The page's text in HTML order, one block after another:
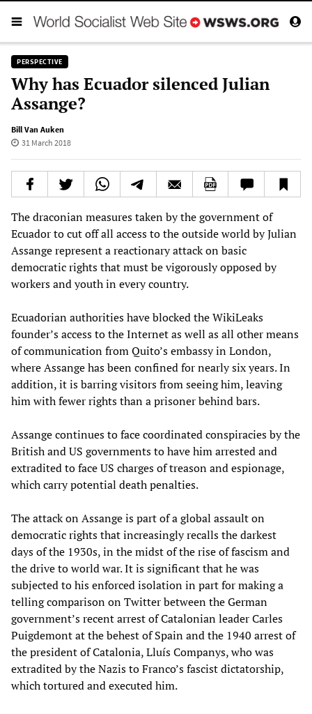
PERSPECTIVE
Why has Ecuador silenced Julian
Assange?
Bill Van Auken
31 March 2018
The draconian measures taken by the government of
Ecuador to cut off all access to the outside world by Julian
Assange represent a reactionary attack on basic
democratic rights that must be vigorously opposed by
workers and youth in every country.
Ecuadorian authorities have blocked the WikiLeaks
founder’s access to the Internet as well as all other means
of communication from Quito’s embassy in London,
where Assange has been confined for nearly six years. In
addition, it is barring visitors from seeing him, leaving
him with fewer rights than a prisoner behind bars.
Assange continues to face coordinated conspiracies by the
British and US governments to have him arrested and
extradited to face US charges of treason and espionage,
which carry potential death penalties.
The attack on Assange is part of a global assault on
democratic rights that increasingly recalls the darkest
days of the 1930s, in the midst of the rise of fascism and
the drive to world war. It is significant that he was
subjected to his enforced isolation in part for making a
telling comparison on Twitter between the German
government’s recent arrest of Catalonian leader Carles
Puigdemont at the behest of Spain and the 1940 arrest of
the president of Catalonia, Lluís Companys, who was
extradited by the Nazis to Franco’s fascist dictatorship,
which tortured and executed him.